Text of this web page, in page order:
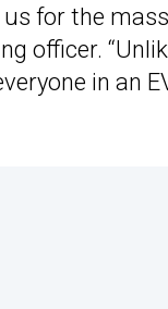
for the
officer.
in an